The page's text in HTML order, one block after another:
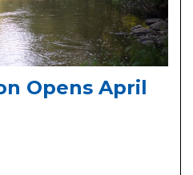
Opens April